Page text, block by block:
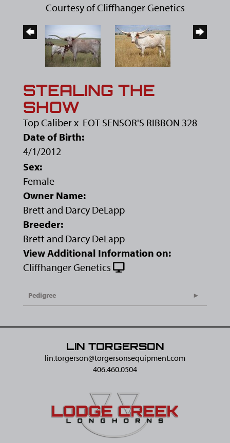
Courtesy of Cliffhanger Genetics
STEALING THE
SHOW
Top Caliberx EOT SENSOR'S RIBBON 328
Date of Birth:
4/1/2012
Sex:
Female
Owner Name:
Brett and Darcy DeLapp
Breeder:
Brett and Darcy DeLapp
View Additional Information on:
Cliffhanger Genetics
Pedigree
LIN TORGERSON
lin.torgerson@​torgersonsequipment.com
406.460.0504